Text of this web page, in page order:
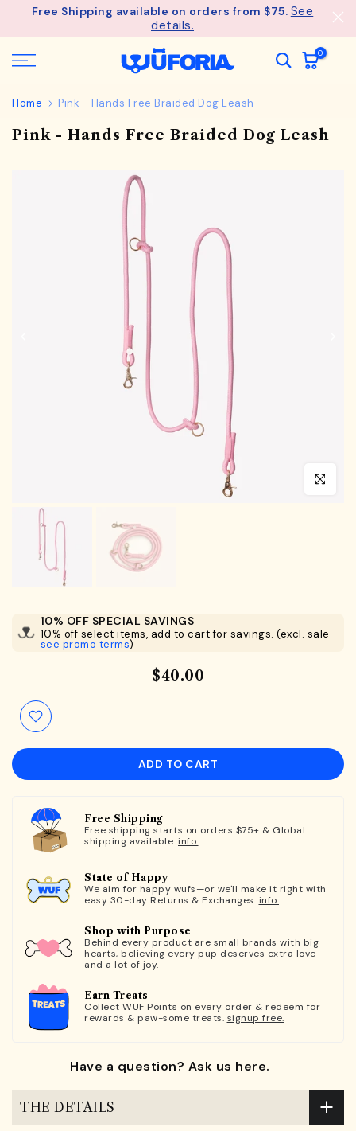
SkipFree Shipping available on orders from $75. See
details.
0
Home Pink - Hands Free Braided Dog Leash
Pink - Hands Free Braided Dog Leash
Click to
10% OFF SPECIAL SAVINGS
10% off select items, add to cart for savings. (excl. sale
see promo terms)
$40.00
ADD TO CART
Free Shipping
Free shipping starts on orders $75+ & Global
shipping available. info.
State of Happy
We aim for happy wufs—or we'll make it right with
easy 30-day Returns & Exchanges. info.
Shop with Purpose
Behind every product are small brands with big
hearts, believing every pup deserves extra love—
and a lot of joy.
Earn Treats
Collect WUF Points on every order & redeem for
rewards & paw-some treats. signup free.
Have a question? Ask us here.
THE DETAILS